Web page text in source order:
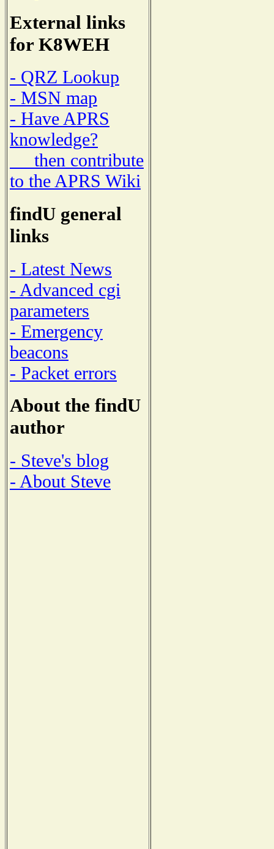
External links
for K8WEH
- QRZ Lookup
- MSN map
- Have APRS
knowledge?
then contribute
to the APRS Wiki
findU general
links
- Latest News
- Advanced cgi
parameters
- Emergency
beacons
- Packet errors
About the findU
author
- Steve's blog
- About Steve